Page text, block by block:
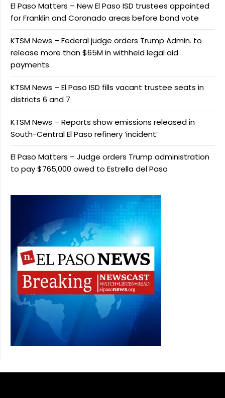
El Paso Matters – New El Paso ISD trustees appointed
for Franklin and Coronado areas before bond vote
KTSM News – Federal judge orders Trump Admin. to
release more than $65M in withheld legal aid
payments
KTSM News – El Paso ISD fills vacant trustee seats in
districts 6 and 7
KTSM News – Reports show emissions released in
South-Central El Paso refinery ‘incident’
El Paso Matters – Judge orders Trump administration
to pay $765,000 owed to Estrella del Paso